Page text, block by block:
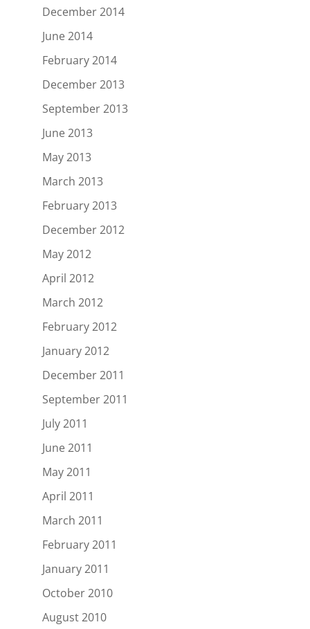
December 2014
June 2014
February 2014
December 2013
September 2013
June 2013
May 2013
March 2013
February 2013
December 2012
May 2012
April 2012
March 2012
February 2012
January 2012
December 2011
September 2011
July 2011
June 2011
May 2011
April 2011
March 2011
February 2011
January 2011
October 2010
August 2010